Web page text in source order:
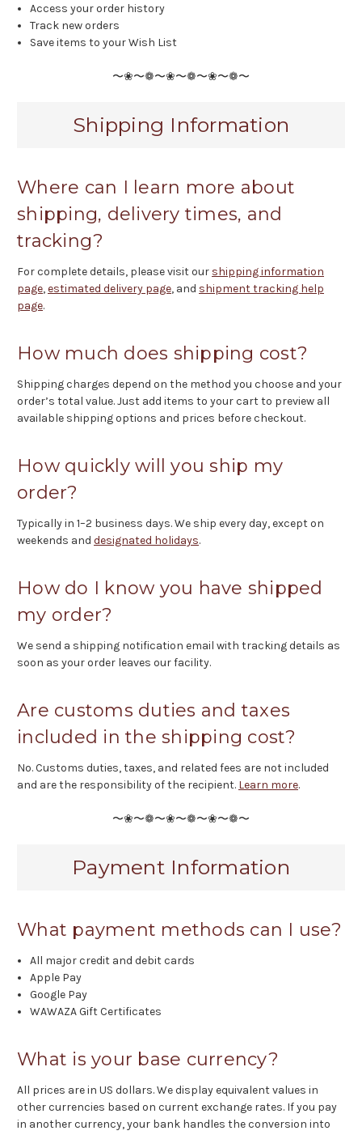
Access your order history
Track new orders
Save items to your Wish List
〜❀〜❁〜❀〜❁〜❀〜❁〜
Shipping Information
Where can I learn more about
shipping, delivery times, and
tracking?
For complete details, please visit our shipping information
page,estimated delivery page, and shipment tracking help
page.
How much does shipping cost?
Shipping charges depend on the method you choose and your
order’s total value. Just add items to your cart to preview all
available shipping options and prices before checkout.
How quickly will you ship my
order?
Typically in 1–2 business days. We ship every day, except on
weekends and designated holidays.
How do I know you have shipped
my order?
We send a shipping notification email with tracking details as
soon as your order leaves our facility.
Are customs duties and taxes
included in the shipping cost?
No. Customs duties, taxes, and related fees are not included
and are the responsibility of the recipient. Learn more.
〜❀〜❁〜❀〜❁〜❀〜❁〜
Payment Information
What payment methods can I use?
All major credit and debit cards
Apple Pay
Google Pay
WAWAZA Gift Certificates
What is your base currency?
All prices are in US dollars. We display equivalent values in
other currencies based on current exchange rates. If you pay
in another currency, your bank handles the conversion into